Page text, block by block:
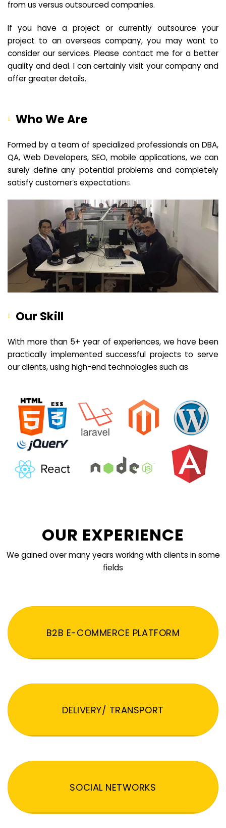
from us versus outsourced companies.
If you have a project or currently outsource your
project to an overseas company, you may want to
consider our services. Please contact me for a better
quality and deal. I can certainly visit your company and
offer greater details.
Who We Are
Formed by a team of specialized professionals on DBA,
QA, Web Developers, SEO, mobile applications, we can
surely define any potential problems and completely
satisfy customer’s expectations.
Our Skill
With more than 5+ year of experiences, we have been
practically implemented successful projects to serve
our clients, using high-end technologies such as
OUR EXPERIENCE
We gained over many years working with clients in some
fields
B2B E-COMMERCE PLATFORM
DELIVERY/ TRANSPORT
SOCIAL NETWORKS